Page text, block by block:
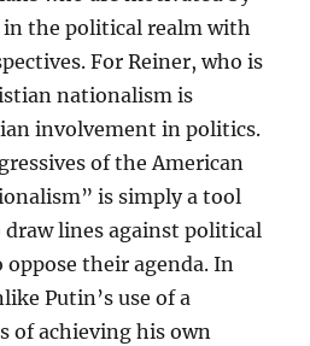
the political realm with
For Reiner, who is
nationalism is
involvement in politics.
of the American
is simply a tool
lines against political
their agenda. In
Putin’s use of a
of achieving his own